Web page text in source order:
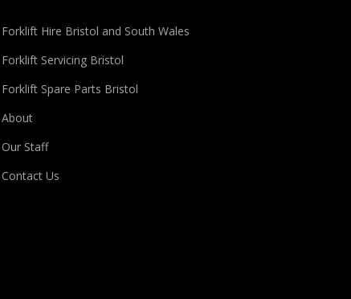
View on Facebook
​​Forklift Hire Bristol and South Wales
Forklift Servicing Bristol
Forklift Spare Parts Bristol
About
Our Staff
Contact Us